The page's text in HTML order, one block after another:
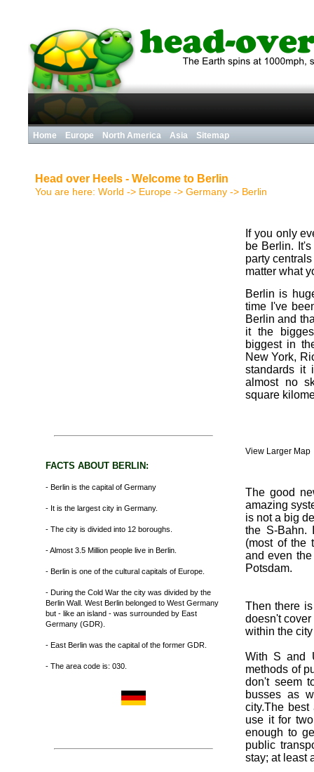
Home Europe North America Asia Sitemap
Head over Heels - Welcome to Berlin
You are here: World -> Europe -> Germany -> Berlin
FACTS ABOUT BERLIN:
- Berlin is the capital of Germany
- It is the largest city in Germany.
- The city is divided into 12 boroughs.
- Almost 3.5 Million people live in Berlin.
- Berlin is one of the cultural capitals of Europe.
- During the Cold War the city was divided by the
Berlin Wall. West Berlin belonged to West Germany
but - like an island - was surrounded by East
Germany (GDR).
- East Berlin was the capital of the former GDR.
- The area code is: 030.
If you only
be Berlin.
party
matter what
Berlin is
time I've
Berlin and
it the
biggest in
New York,
standards it
almost no
square
View Larger Map
The good
amazing
is not a big
the S-Bahn.
(most of the
and even
Potsdam.
Then there
doesn't
within the
With S and
methods of
don't seem
busses as
city.The
use it for
enough to
public
stay; at least